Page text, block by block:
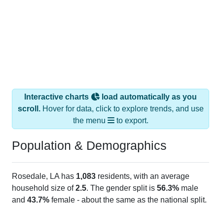
Interactive charts
load automatically as you
scroll.Hover for data, click to explore trends, and use
the menu
to export.
Population & Demographics
Rosedale, LA has 1,083 residents, with an average
household size of2.5. The gender split is 56.3% male
and 43.7% female - about the same as the national split.